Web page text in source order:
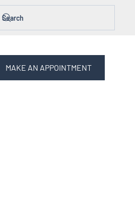
MAKE AN APPOINTMENT